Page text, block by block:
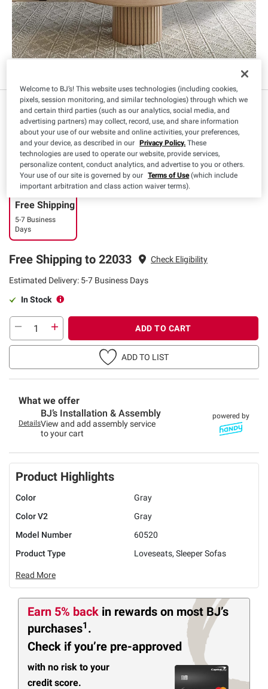
83999
Free Shipping
5-7 Business
Days
Free Shipping to 22033 Check Eligibility
Estimated Delivery: 5-7 Business Days
In Stock
ADD TO CART
ADD TO LIST
What we offer
Details
BJ’s Installation & Assembly
View and add assembly service
to your cart
powered by
Product Highlights
Color
Gray
Color V2
Gray
Model Number
60520
Product Type
Loveseats, Sleeper Sofas
Read More
Earn 5% back in rewards on most BJ’s
purchases1 .
Check if you’re pre-approved
with no risk to your
credit score.
Welcome to BJ’s! This website uses technologies (including cookies,
pixels, session monitoring, and similar technologies) through which we
and certain third parties (such as our analytics, social media, and
advertising partners) may collect, record, use, and share information
about your use of our website and online activities, your preferences,
and your device, as described in our Privacy Policy. These
technologies are used to operate our website, provide services,
personalize content, conduct analytics, and advertise to you or others.
Your use of our site is governed by our Terms of Use(which include
important arbitration and class action waiver terms).